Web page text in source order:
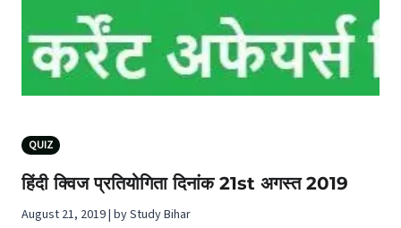
QUIZ
हिंदी क्विज प्रतियोगिता दिनांक 21st अगस्‍त 2019
August 21, 2019 | by Study Bihar